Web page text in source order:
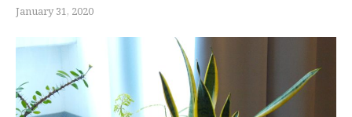
January 31, 2020